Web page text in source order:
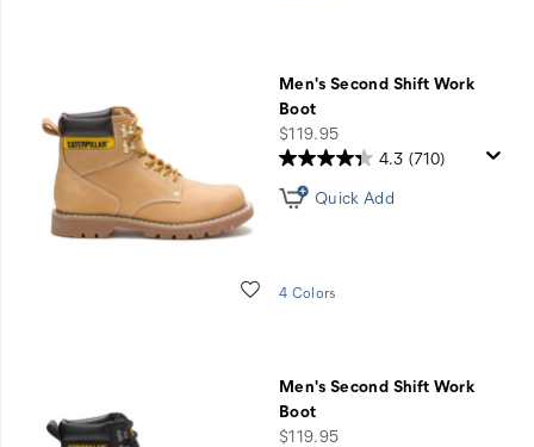
Men's Second Shift Work
Boot
price
$119.95
Wishlist
4.3 (710)
Quick Add
4 Colors
Men's Second Shift Work
Boot
price
$119.95